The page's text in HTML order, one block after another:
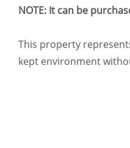
NOTE: It can be
This property
kept environment